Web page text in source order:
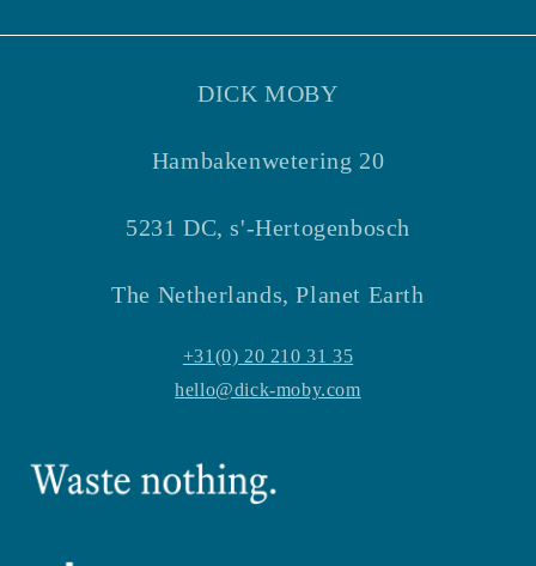
DICK MOBY
Hambakenwetering 20
5231 DC, s'-Hertogenbosch
The Netherlands, Planet Earth
+31(0) 20 210 31 35
hello@dick-moby.com